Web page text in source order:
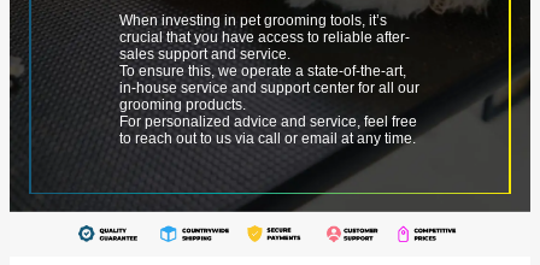
When investing in pet grooming tools, it’s
crucial that you have access to reliable after-
sales support and service.
To ensure this, we operate a state-of-the-art,
in-house service and support center for all our
grooming products.
For personalized advice and service, feel free
to reach out to us via call or email at any time.